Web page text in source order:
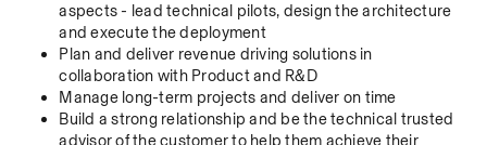
aspects - lead technical pilots, design the architecture
and execute the deployment
Plan and deliver revenue driving solutions in
collaboration with Product and R&D
Manage long-term projects and deliver on time
Build a strong relationship and be the technical trusted
advisor of the customer to help them achieve their